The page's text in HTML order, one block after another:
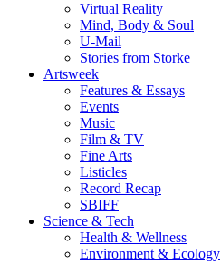
Virtual Reality
Mind, Body & Soul
U-Mail
Stories from Storke
Artsweek
Features & Essays
Events
Music
Film & TV
Fine Arts
Listicles
Record Recap
SBIFF
Science & Tech
Health & Wellness
Environment & Ecology